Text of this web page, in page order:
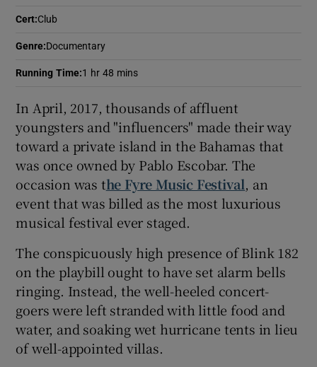
Show Sponsored sub sections
Cert:Club
Genre:Documentary
Running Time:1 hr 48 mins
In April, 2017, thousands of affluent
youngsters and "influencers" made their way
toward a private island in the Bahamas that
was once owned by Pablo Escobar. The
occasion was the Fyre Music Festival, an
event that was billed as the most luxurious
musical festival ever staged.
The conspicuously high presence of Blink 182
on the playbill ought to have set alarm bells
ringing. Instead, the well-heeled concert-
goers were left stranded with little food and
water, and soaking wet hurricane tents in lieu
of well-appointed villas.